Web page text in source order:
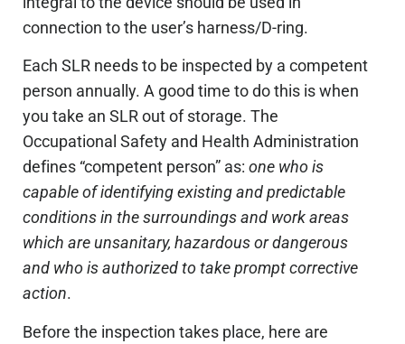
connection to the user’s harness/D-ring.
Each SLR needs to be inspected by a competent
person annually. A good time to do this is when
you take an SLR out of storage. The
Occupational Safety and Health Administration
defines “competent person” as: one who is
capable of identifying existing and predictable
conditions in the surroundings and work areas
which are unsanitary, hazardous or dangerous
and who is authorized to take prompt corrective
action.
Before the inspection takes place, here are